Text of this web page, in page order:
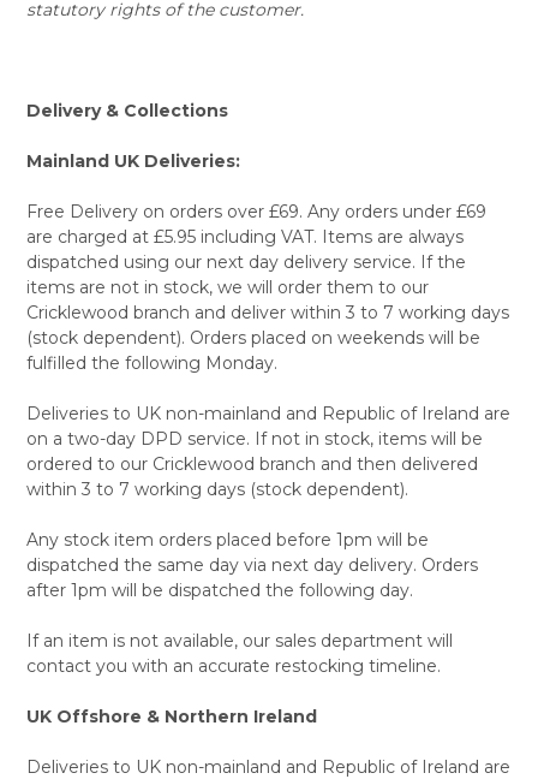
statutory rights of the customer.
Delivery & Collections
Mainland UK Deliveries:
Free Delivery on orders over £69. Any orders under £69
are charged at £5.95 including VAT. Items are always
dispatched using our next day delivery service. If the
items are not in stock, we will order them to our
Cricklewood branch and deliver within 3 to 7 working days
(stock dependent). Orders placed on weekends will be
fulfilled the following Monday.
Deliveries to UK non-mainland and Republic of Ireland are
on a two-day DPD service. If not in stock, items will be
ordered to our Cricklewood branch and then delivered
within 3 to 7 working days (stock dependent).
Any stock item orders placed before 1pm will be
dispatched the same day via next day delivery. Orders
after 1pm will be dispatched the following day.
If an item is not available, our sales department will
contact you with an accurate restocking timeline.
UK Offshore & Northern Ireland
Deliveries to UK non-mainland and Republic of Ireland are